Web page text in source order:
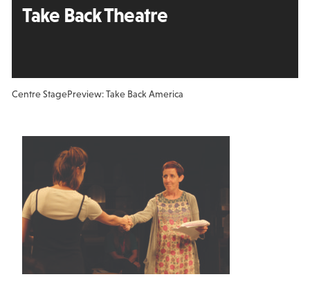
Take Back Theatre
Centre StagePreview: Take Back America